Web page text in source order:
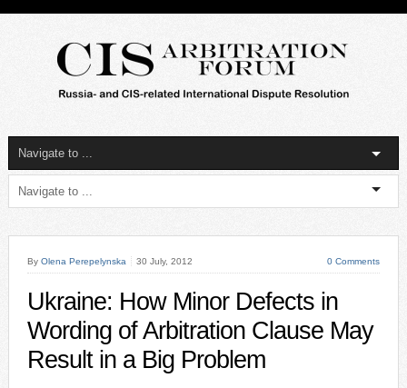
By Olena Perepelynska 30 July, 2012 0 Comments
Ukraine: How Minor Defects in
Wording of Arbitration Clause May
Result in a Big Problem